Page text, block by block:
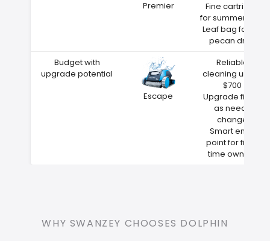
Premier
Fine cartridge
for summer dust
Leaf bag for fall
pecan drop
Budget with
upgrade potential
Escape
Reliable
cleaning under
$700
Upgrade filters
as needs
change
Smart entry
point for first-
time owners
WHY SWANZEY CHOOSES DOLPHIN